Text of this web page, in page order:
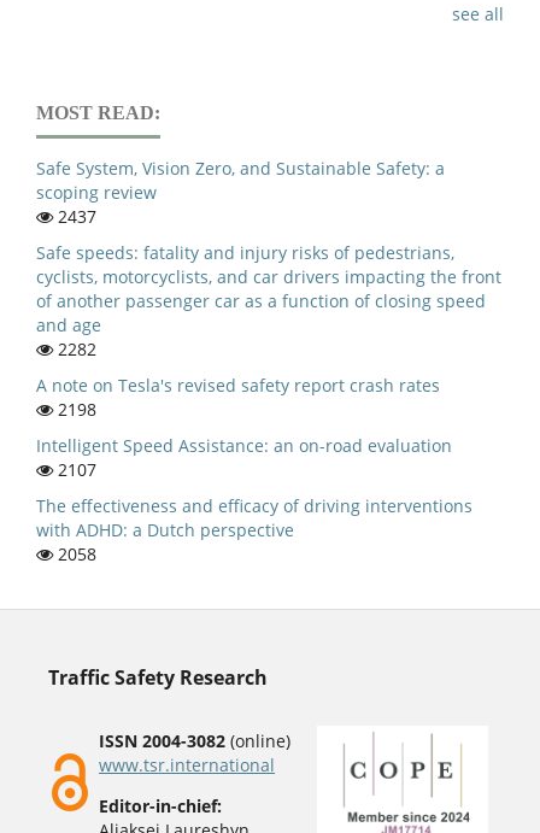
see all
MOST READ:
Safe System, Vision Zero, and Sustainable Safety: a
scoping review
2437
Safe speeds: fatality and injury risks of pedestrians,
cyclists, motorcyclists, and car drivers impacting the front
of another passenger car as a function of closing speed
and age
2282
A note on Tesla's revised safety report crash rates
2198
Intelligent Speed Assistance: an on-road evaluation
2107
The effectiveness and efficacy of driving interventions
with ADHD: a Dutch perspective
2058
Traffic Safety Research
ISSN 2004-3082(online)
www.tsr.international
Editor-in-chief: